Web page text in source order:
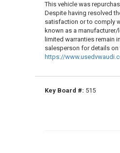
This vehicle was
Despite having resolved
satisfaction or to comply
known as a
limited warranties remain
salesperson for details
https://
Key Board #: 515